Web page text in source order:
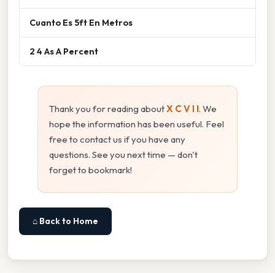
Cuanto Es 5ft En Metros
2 4 As A Percent
Thank you for reading aboutX C V I I. We
hope the information has been useful. Feel
free to contact us if you have any
questions. See you next time — don't
forget to bookmark!
⌂ Back to Home